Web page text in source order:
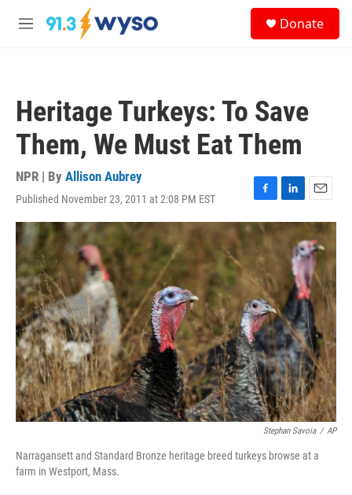
Skip to main content
M
Donate
Heritage Turkeys: To Save
Them, We Must Eat Them
NPR | By Allison Aubrey
Published November 23, 2011 at 2:08 PM EST
F
a
e
b
o
o
k
L
i
n
e
I
n
E
m
i
l
Stephan Savoia / AP
Narragansett and Standard Bronze heritage breed turkeys browse at a
farm in Westport, Mass.